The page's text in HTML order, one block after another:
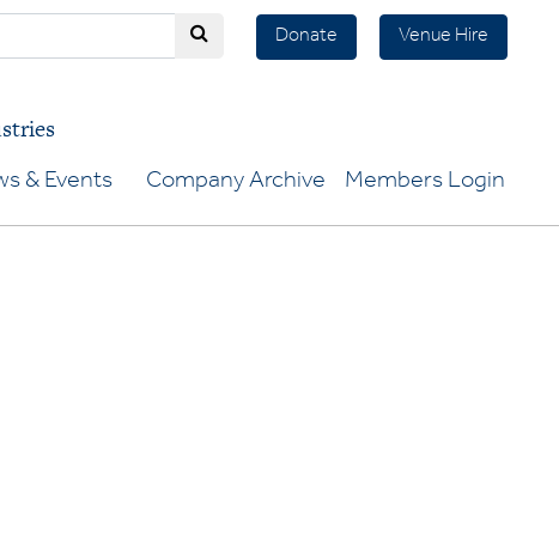
Donate Venue Hire
& Events Company Archive Members Login